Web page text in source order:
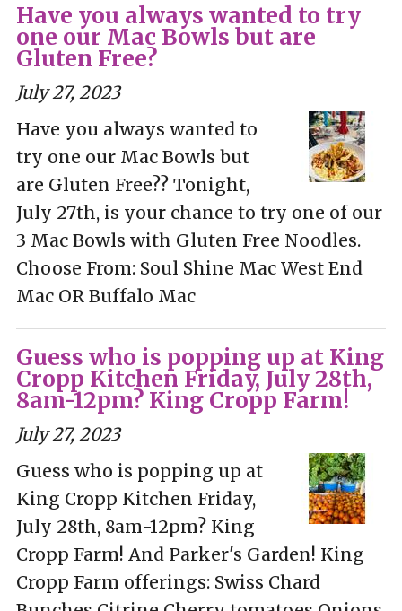
Have you always wanted to try
one our Mac Bowls but are
Gluten Free?
July 27, 2023
Have you always wanted to
try one our Mac Bowls but
are Gluten Free?? Tonight,
July 27th, is your chance to try one of our
3 Mac Bowls with Gluten Free Noodles.
Choose From: Soul Shine Mac West End
Mac OR Buffalo Mac
Guess who is popping up at King
Cropp Kitchen Friday, July 28th,
8am-12pm? King Cropp Farm!
July 27, 2023
Guess who is popping up at
King Cropp Kitchen Friday,
July 28th, 8am-12pm? King
Cropp Farm! And Parker's Garden! King
Cropp Farm offerings: Swiss Chard